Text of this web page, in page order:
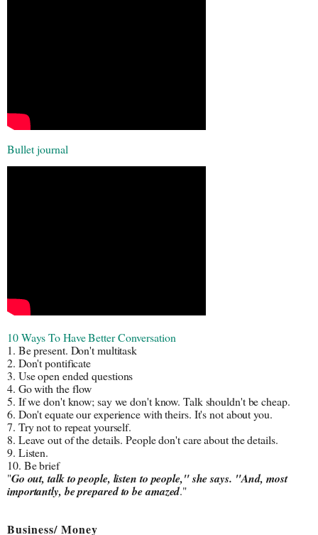
Bulletjournal
10 Ways To Have Better Conversation
1. Be present. Don't multitask
2. Don't pontificate
3. Use open ended questions
4. Go with the flow
5. If we don't know; say we don't know. Talk shouldn't be cheap.
6. Don't equate our experience with theirs. It's not about you.
7. Try not to repeat yourself.
8. Leave out of the details. People don't care about the details.
9. Listen.
10. Be brief
"Go out, talk to people, listen to people," she says. "And, most
importantly, be prepared to be amazed."
Business/ Money